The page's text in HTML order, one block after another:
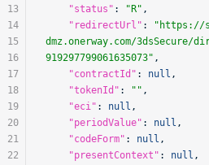
    "status"
: "R" ,
    "redirectUrl"
:
"https://
dmz.onerway.com/3dsSecure/
919297799061635073" ,
    "contractId"
: null ,
    "tokenId"
: "" ,
    "eci"
: null ,
    "periodValue"
: null ,
    "codeForm"
: null ,
    "presentContext"
: null ,
13
14
15
16
17
18
19
20
21
22